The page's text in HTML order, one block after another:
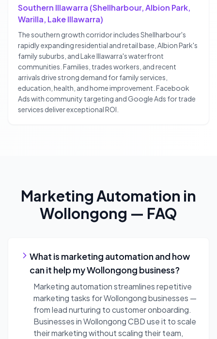
Southern Illawarra (Shellharbour, Albion Park,
Warilla, Lake Illawarra)
The southern growth corridor includes Shellharbour's
rapidly expanding residential and retail base, Albion Park's
family suburbs, and Lake Illawarra's waterfront
communities. Families, trades workers, and recent
arrivals drive strong demand for family services,
education, health, and home improvement. Facebook
Ads with community targeting and Google Ads for trade
services deliver exceptional ROI.
Marketing Automation in
Wollongong — FAQ
What is marketing automation and how
can it help my Wollongong business?
Marketing automation streamlines repetitive
marketing tasks for Wollongong businesses —
from lead nurturing to customer onboarding.
Businesses in Wollongong CBD use it to scale
their marketing without scaling their team,